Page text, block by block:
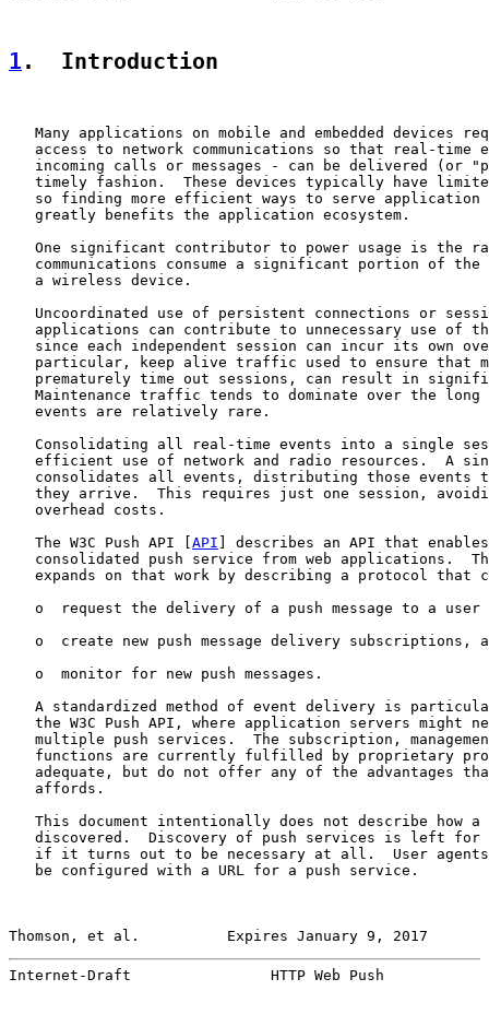
1 .  Introduction
Many applications on mobile and embedded devices
access to network communications so that real-time
incoming calls or messages - can be delivered (or
timely fashion.  These devices typically have
so finding more efficient ways to serve application
   greatly benefits the application ecosystem.
One significant contributor to power usage is the
communications consume a significant portion of the
   a wireless device.
Uncoordinated use of persistent connections or
applications can contribute to unnecessary use of
since each independent session can incur its own
particular, keep alive traffic used to ensure that
prematurely time out sessions, can result in
Maintenance traffic tends to dominate over the long
   events are relatively rare.
Consolidating all real-time events into a single
efficient use of network and radio resources.  A
consolidates all events, distributing those events
they arrive.  This requires just one session,
   overhead costs.
   The W3C Push API [
API ] describes an API that
consolidated push service from web applications.
expands on that work by describing a protocol that
o  request the delivery of a push message to a user
o  create new push message delivery subscriptions,
   o  monitor for new push messages.
A standardized method of event delivery is
the W3C Push API, where application servers might
multiple push services.  The subscription,
functions are currently fulfilled by proprietary
adequate, but do not offer any of the advantages
   affords.
This document intentionally does not describe how a
discovered.  Discovery of push services is left for
if it turns out to be necessary at all.  User
   be configured with a URL for a push service.
Thomson, et al.          Expires January 9, 2017
Internet-Draft                HTTP Web Push